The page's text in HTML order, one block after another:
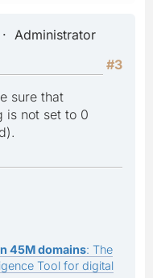
Administrator
#3
sure that
is not set to 0
45M domains: The
Tool for digital